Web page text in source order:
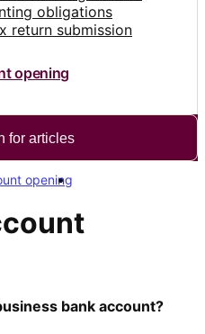
obligations
return submission
opening
for articles
opening
bank account?